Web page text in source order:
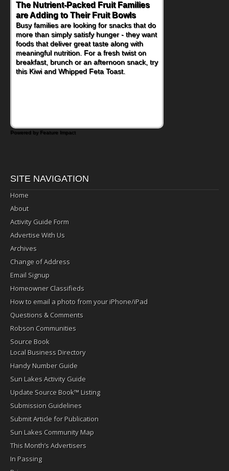
The Nutrient-Packed Fruit Families
are Adding to Their Fruit Bowls
Busy families are looking for snacks that do
more than simply satisfy hunger - they want
foods that deliver great taste along with
meaningful nutrition. For a fresh twist on
breakfast, brunch or an afternoon snack, try
this Kiwi and Whipped Feta Toast.
Back-to-School Sandwiches to
Nourish Kids' Bodies and Minds
When you picture a schoolchild sitting down
at a cafeteria table and opening their
lunchbox, you're probably already
imagining there's a sandwich inside. For a
nutritious lunch, pack this Ham, Turkey,
Bacon and Cheese Pocket. Some school
Powered by Feature Impact
SITE NAVIGATION
Home
About
Activity Guide Form
Advertise With Us
Archives
Change of Address
Email Signup
Homeowner Classifieds
How to email a photo from your iPhone/iPad
Questions & Comments
Robson Communities
Source Book
Local Business Directory
Handy Number Guide
Sun Lakes Activity Guide
Update Source Book™ Listing
Submission Guidelines
Submit Article for Publication
Sun Lakes Community Map
This Month’s Advertisers
In Passing